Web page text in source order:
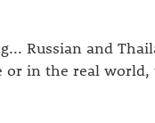
Russian and
in the real